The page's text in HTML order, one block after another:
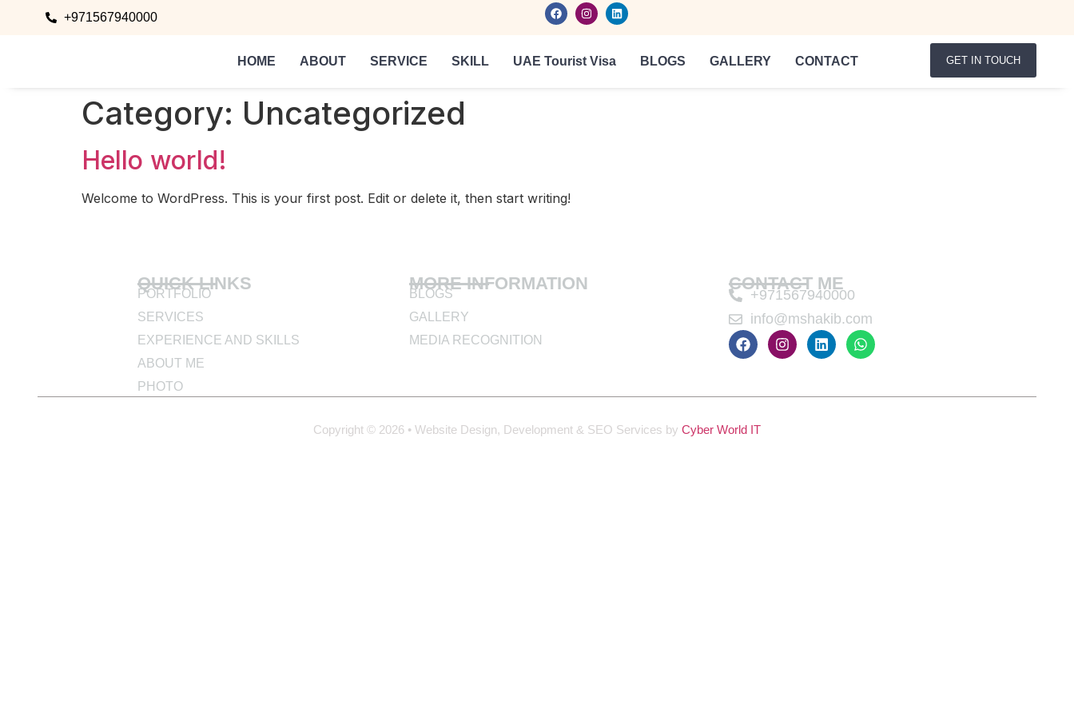
+971567940000
HOME ABOUT SERVICE SKILL UAE Tourist Visa BLOGS GALLERY CONTACT GET IN TOUCH
Category: Uncategorized
Hello world!
Welcome to WordPress. This is your first post. Edit or delete it, then start writing!
QUICK LINKS
PORTFOLIO
SERVICES
EXPERIENCE AND SKILLS
ABOUT ME
PHOTO
MORE INFORMATION
BLOGS
GALLERY
MEDIA RECOGNITION
CONTACT ME
+971567940000
info@mshakib.com
Copyright © 2026 • Website Design, Development & SEO Services by Cyber World IT